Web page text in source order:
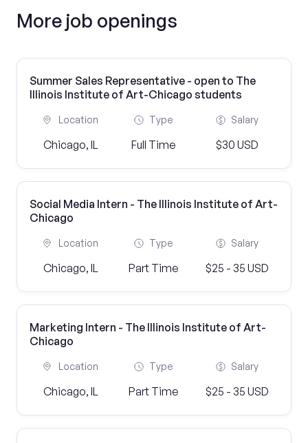
More job openings
Summer Sales Representative - open to The
Illinois Institute of Art-Chicago students
Location
Chicago, IL
Type
Full Time
Salary
$30 USD
Social Media Intern - The Illinois Institute of Art-
Chicago
Location
Chicago, IL
Type
Part Time
Salary
$25 - 35 USD
Marketing Intern - The Illinois Institute of Art-
Chicago
Location
Chicago, IL
Type
Part Time
Salary
$25 - 35 USD